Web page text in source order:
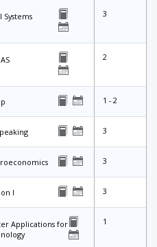
3
2
1 - 2
3
3
I 3
Applications for
1